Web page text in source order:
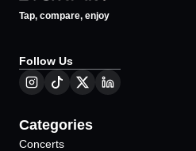
Tap, compare, enjoy
Follow Us
Categories
Concerts